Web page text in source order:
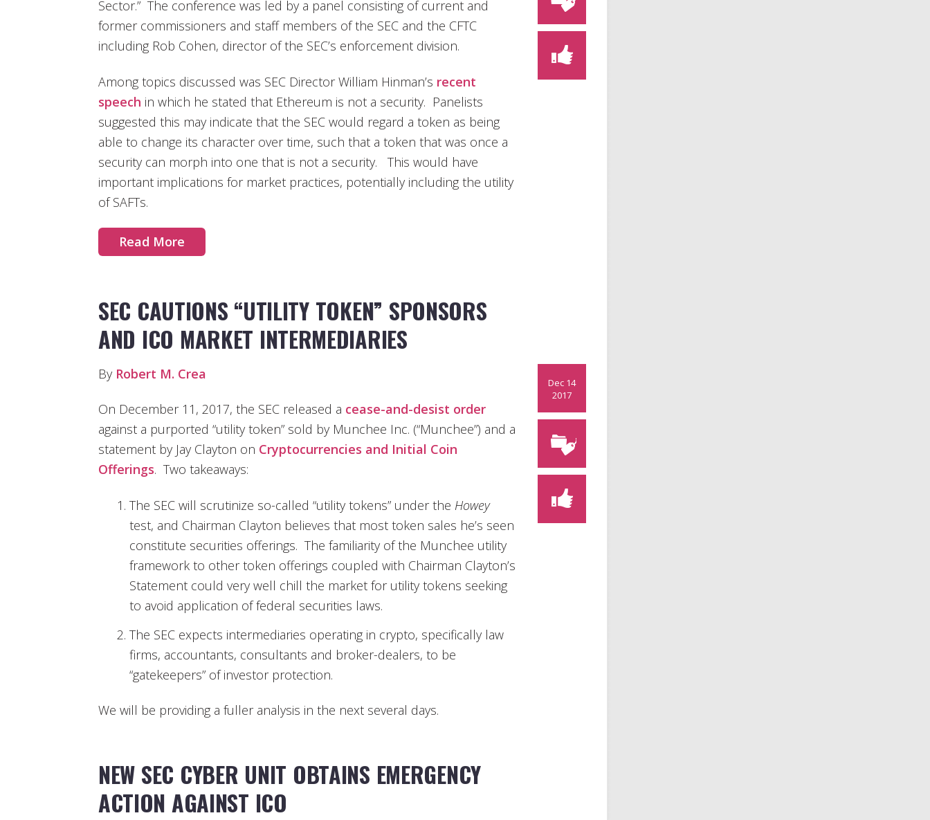
Sector.” The conference was led by a panel consisting of current and
former commissioners and staff members of the SEC and the CFTC
including Rob Cohen, director of the SEC’s enforcement division.
Among topics discussed was SEC Director William Hinman’s recent
speech in which he stated that Ethereum is not a security. Panelists
suggested this may indicate that the SEC would regard a token as being
able to change its character over time, such that a token that was once a
security can morph into one that is not a security. This would have
important implications for market practices, potentially including the utility
of SAFTs.
Read More
SEC CAUTIONS “UTILITY TOKEN” SPONSORS
AND ICO MARKET INTERMEDIARIES
Dec 14
2017
By Robert M. Crea
On December 11, 2017, the SEC released a cease-and-desist order
against a purported “utility token” sold by Munchee Inc. (“Munchee”) and a
statement by Jay Clayton on Cryptocurrencies and Initial Coin
Offerings. Two takeaways:
The SEC will scrutinize so-called “utility tokens” under the Howey
test, and Chairman Clayton believes that most token sales he’s seen
constitute securities offerings. The familiarity of the Munchee utility
framework to other token offerings coupled with Chairman Clayton’s
Statement could very well chill the market for utility tokens seeking
to avoid application of federal securities laws.
The SEC expects intermediaries operating in crypto, specifically law
firms, accountants, consultants and broker-dealers, to be
“gatekeepers” of investor protection.
We will be providing a fuller analysis in the next several days.
NEW SEC CYBER UNIT OBTAINS EMERGENCY
ACTION AGAINST ICO